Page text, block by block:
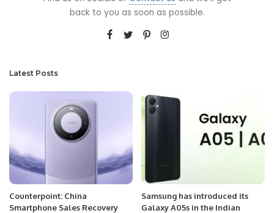
back to you as soon as possible.
Latest Posts
Counterpoint: China
Smartphone Sales Recovery
Samsung has introduced its
Galaxy A05s in the Indian